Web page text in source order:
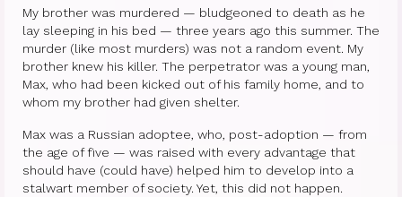
My brother was murdered — bludgeoned to death as he
lay sleeping in his bed — three years ago this summer. The
murder (like most murders) was not a random event. My
brother knew his killer. The perpetrator was a young man,
Max, who had been kicked out of his family home, and to
whom my brother had given shelter.
Max was a Russian adoptee, who, post-adoption — from
the age of five — was raised with every advantage that
should have (could have) helped him to develop into a
stalwart member of society. Yet, this did not happen.